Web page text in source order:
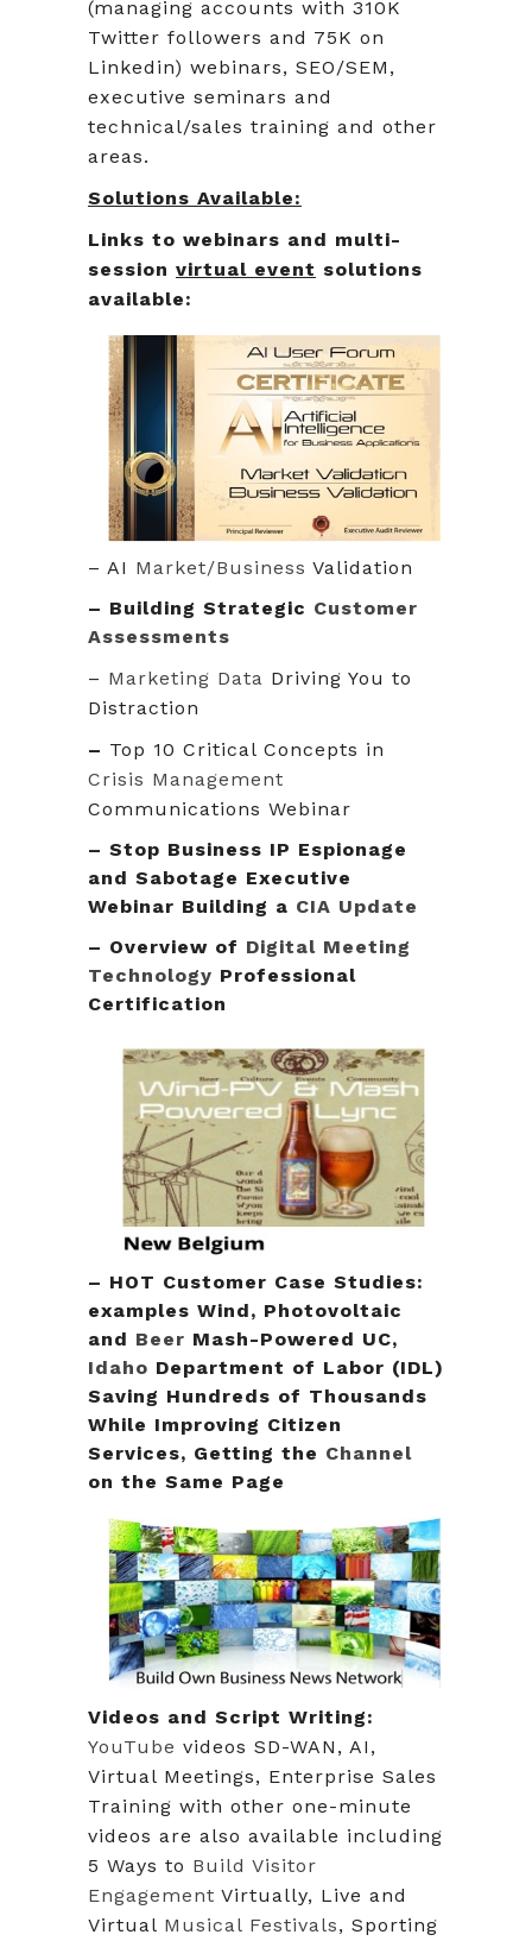
(managing accounts with 310K
Twitter followers and 75K on
Linkedin) webinars, SEO/SEM,
executive seminars and
technical/sales training and other
areas.
Solutions Available:
Links to webinars and multi-
session virtual event solutions
available:
– AI Market/Business Validation
– Building Strategic Customer
Assessments
– Marketing Data Driving You to
Distraction
– Top 10 Critical Concepts in
Crisis Management
Communications Webinar
– Stop Business IP Espionage
and Sabotage Executive
Webinar Building a CIA Update
– Overview of Digital Meeting
Technology Professional
Certification
– HOT Customer Case Studies:
examples Wind, Photovoltaic
and Beer Mash-Powered UC,
Idaho Department of Labor (IDL)
Saving Hundreds of Thousands
While Improving Citizen
Services, Getting the Channel
on the Same Page
Videos and Script Writing:
YouTube videos SD-WAN, AI,
Virtual Meetings, Enterprise Sales
Training with other one-minute
videos are also available including
5 Ways to Build Visitor
Engagement Virtually, Live and
Virtual Musical Festivals, Sporting